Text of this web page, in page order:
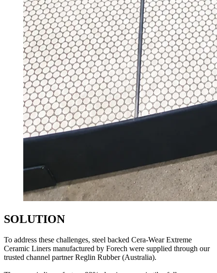
SOLUTION
To address these challenges, steel backed Cera-Wear Extreme
Ceramic Liners manufactured by Forech were supplied through our
trusted channel partner Reglin Rubber (Australia).